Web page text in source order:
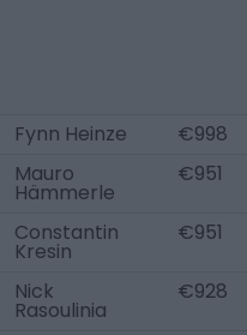
Fynn Heinze €998
Mauro
Hämmerle
€951
Constantin
Kresin
€951
Nick
Rasoulinia
€928